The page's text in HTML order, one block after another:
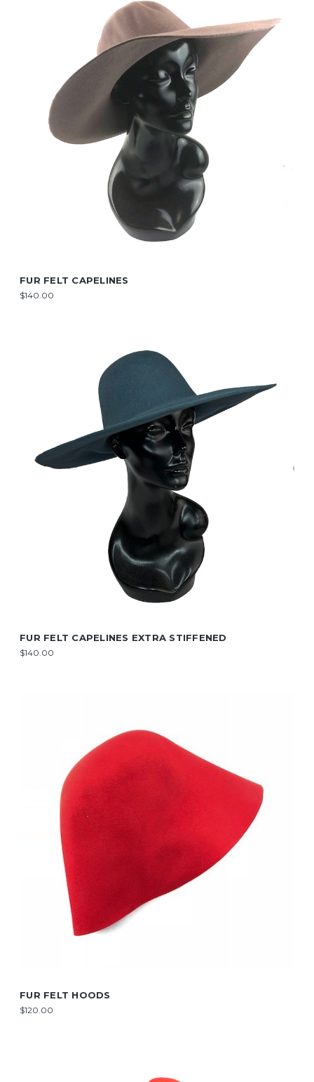
FUR FELT CAPELINES
$140.00
FUR FELT CAPELINES EXTRA STIFFENED
$140.00
FUR FELT HOODS
$120.00